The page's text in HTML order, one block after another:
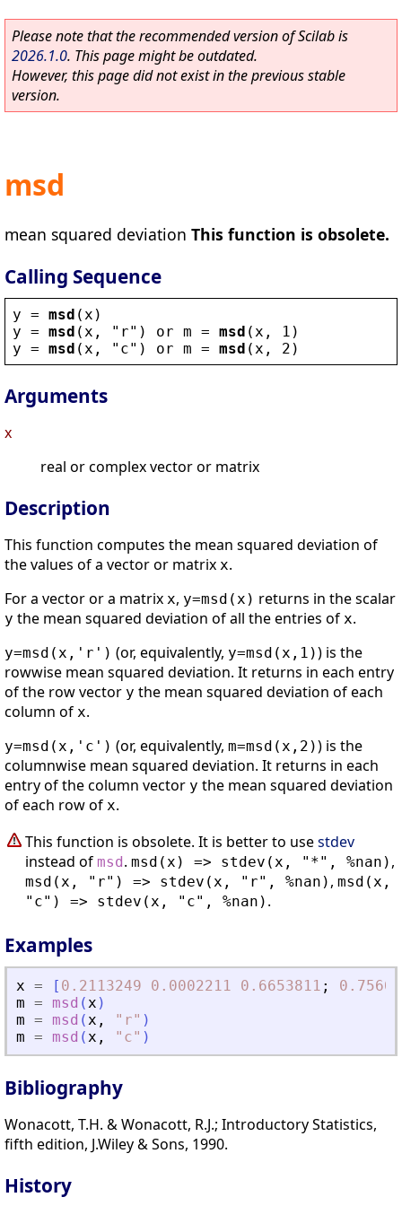
Please note that the recommended version of Scilab is
2026.1.0. This page might be outdated.
However, this page did not exist in the previous stable
version.
msd
mean squared deviation This function is obsolete.
Calling Sequence
y = msd ( x )
y = msd ( x , " r" ) or m = msd ( x , 1)
y = msd ( x , " c" ) or m = msd ( x , 2)
Arguments
x
real or complex vector or matrix
Description
This function computes the mean squared deviation of
the values of a vector or matrix x.
For a vector or a matrix x, y=msd(x) returns in the scalar
y the mean squared deviation of all the entries of x.
y=msd(x,'r') (or, equivalently, y=msd(x,1)) is the
rowwise mean squared deviation. It returns in each entry
of the row vector y the mean squared deviation of each
column of x.
y=msd(x,'c') (or, equivalently, m=msd(x,2)) is the
columnwise mean squared deviation. It returns in each
entry of the column vector y the mean squared deviation
of each row of x.
This function is obsolete. It is better to usestdev
instead of msd . msd(x) => stdev(x, "*", %nan) ,
msd(x, "r") => stdev(x, "r", %nan) , msd(x,
"c") => stdev(x, "c", %nan) .
Examples
x = [ 0.2113249 0.0002211 0.6653811 ;
m = msd (x )
m = msd (x , " r" )
m = msd (x , " c" )
Bibliography
Wonacott, T.H. & Wonacott, R.J.; Introductory Statistics,
fifth edition, J.Wiley & Sons, 1990.
History